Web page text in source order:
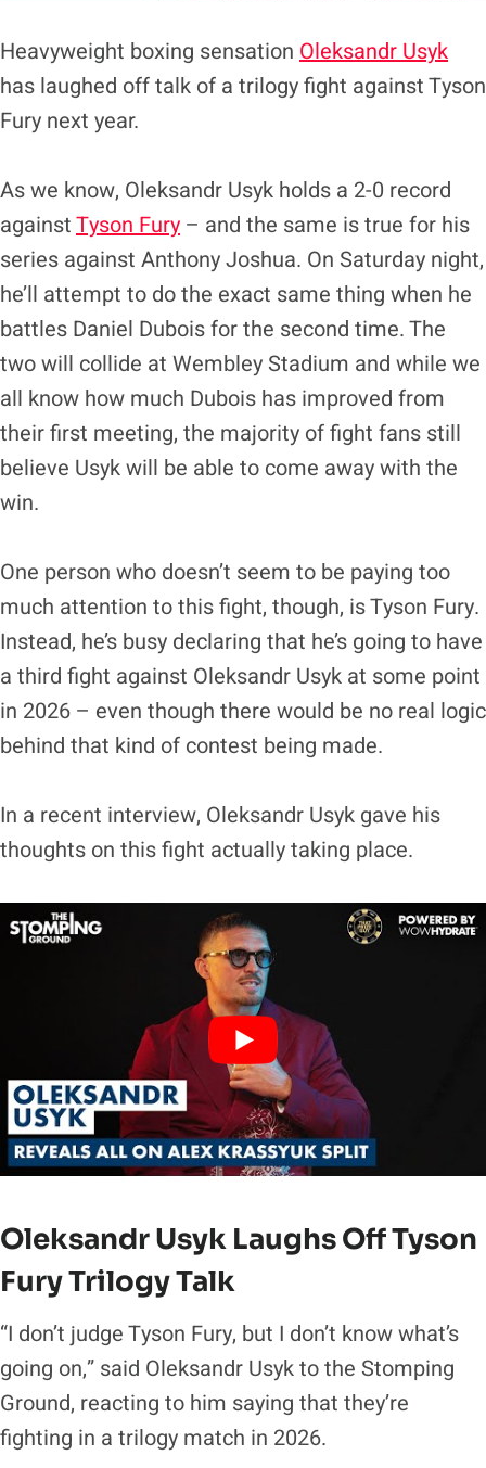
Heavyweight boxing sensation Oleksandr Usyk
has laughed off talk of a trilogy fight against Tyson
Fury next year.
As we know, Oleksandr Usyk holds a 2-0 record
againstTyson Fury – and the same is true for his
series against Anthony Joshua. On Saturday night,
he’ll attempt to do the exact same thing when he
battles Daniel Dubois for the second time. The
two will collide at Wembley Stadium and while we
all know how much Dubois has improved from
their first meeting, the majority of fight fans still
believe Usyk will be able to come away with the
win.
One person who doesn’t seem to be paying too
much attention to this fight, though, is Tyson Fury.
Instead, he’s busy declaring that he’s going to have
a third fight against Oleksandr Usyk at some point
in 2026 – even though there would be no real logic
behind that kind of contest being made.
In a recent interview, Oleksandr Usyk gave his
thoughts on this fight actually taking place.
Oleksandr Usyk Laughs Off Tyson
Fury Trilogy Talk
“I don’t judge Tyson Fury, but I don’t know what’s
going on,” said Oleksandr Usyk to the Stomping
Ground, reacting to him saying that they’re
fighting in a trilogy match in 2026.